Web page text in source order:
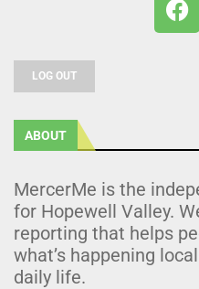
LOG OUT
ABOUT
MercerMe is the
for Hopewell Valley.
reporting that helps
what’s happening
daily life.